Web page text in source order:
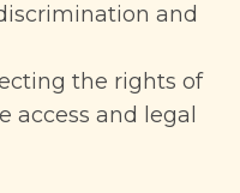
and
the rights of
and legal